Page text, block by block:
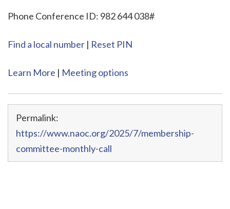
Phone Conference ID: 982 644 038#
Find a local number | Reset PIN
Learn More | Meeting options
Permalink:
https://www.naoc.org/2025/7/membership-
committee-monthly-call